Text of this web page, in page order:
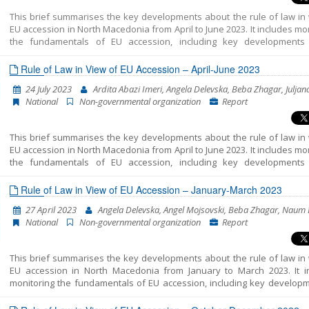
This brief summarises the key developments about the rule of law in
EU accession in North Macedonia from April to June 2023. It includes
the fundamentals of EU accession, including key
functioning of democratic institutions, public administration
chapter 23: judiciary and fundamental rights.
Rule of Law in View of EU Accession – April-June 2023
24 July 2023
Ardita Abazi Imeri, Angela Delevska, Beba Zhagar,
National
Non-governmental organization Report
This brief summarises the key developments about the rule of law in
EU accession in North Macedonia from April to June 2023. It includes
the fundamentals of EU accession, including key
functioning of democratic institutions, public administration
chapter 23: judiciary and fundamental rights.
Rule of Law in View of EU Accession – January-March 2023
27 April 2023
Angela Delevska, Angel Mojsovski, Beba Zhagar, Naum
National
Non-governmental organization Report
This brief summarises the key developments about the rule of law in
EU accession in North Macedonia from January to March 2023. It
monitoring the fundamentals of EU accession, including key
the functioning of democratic institutions, public administration